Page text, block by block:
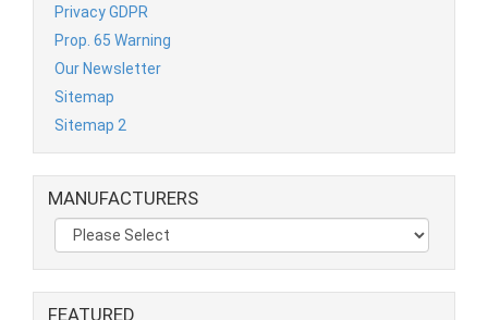
Privacy GDPR
Prop. 65 Warning
Our Newsletter
Sitemap
Sitemap 2
MANUFACTURERS
FEATURED